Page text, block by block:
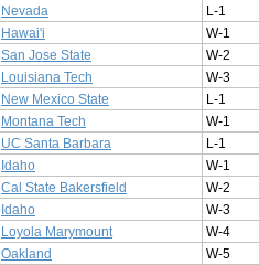
Nevada
L-1
Hawai'i
W-1
San Jose State
W-2
Louisiana Tech
W-3
New Mexico State
L-1
Montana Tech
W-1
UC Santa Barbara
L-1
Idaho
W-1
Cal State Bakersfield
W-2
Idaho
W-3
Loyola Marymount
W-4
Oakland
W-5